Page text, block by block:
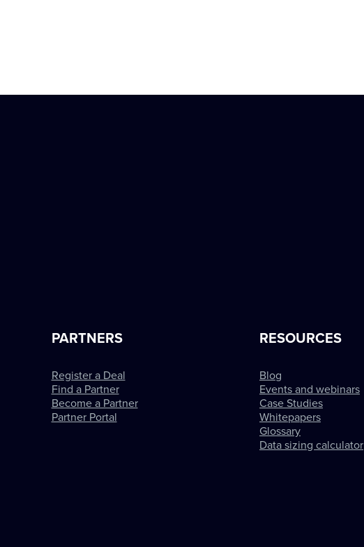
PARTNERS
Register a Deal
Find a Partner
Become a Partner
Partner Portal
RESOURCES
Blog
Events and webinars
Case Studies
Whitepapers
Glossary
Data sizing calculator